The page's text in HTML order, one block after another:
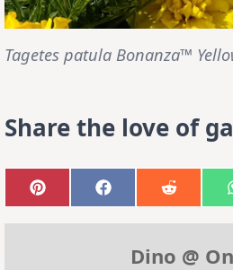
Tagetes patula Bonanza™
Share the love of
Share
on
Pinterest
Share
on
Facebook
Share
on
Reddit
Dino @